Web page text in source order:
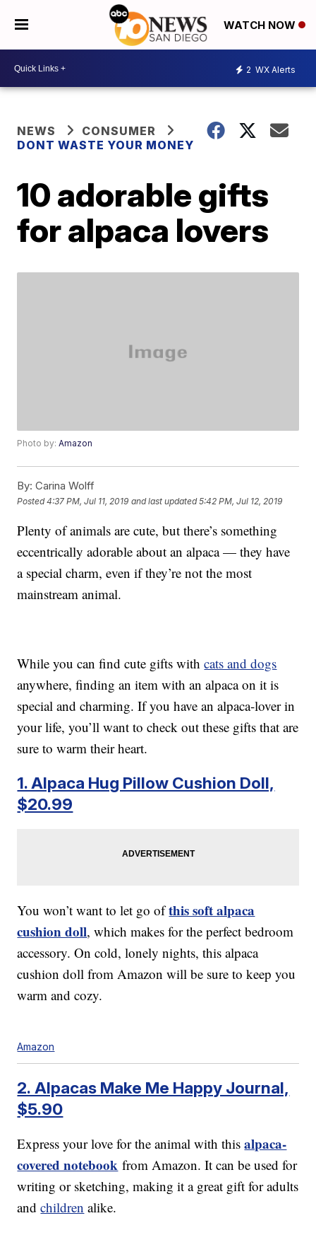
WATCH NOW
2 WX Alerts
NEWS
CONSUMER
DONT WASTE YOUR MONEY
10 adorable gifts
for alpaca lovers
Photo by:Amazon
By: Carina Wolff
Posted4:37 PM, Jul 11, 2019 and last updated 5:42 PM, Jul 12, 2019
Plenty of animals are cute, but there’s something
eccentrically adorable about an alpaca — they have
a special charm, even if they’re not the most
mainstream animal.
While you can find cute gifts withcats and dogs
anywhere, finding an item with an alpaca on it is
special and charming. If you have an alpaca-lover in
your life, you’ll want to check out these gifts that are
sure to warm their heart.
1. Alpaca Hug Pillow Cushion Doll,
$20.99
You won’t want to let go ofthis soft alpaca
cushion doll, which makes for the perfect bedroom
accessory. On cold, lonely nights, this alpaca
cushion doll from Amazon will be sure to keep you
warm and cozy.
Amazon
2. Alpacas Make Me Happy Journal,
$5.90
Express your love for the animal with thisalpaca-
covered notebook from Amazon. It can be used for
writing or sketching, making it a great gift for adults
andchildren alike.